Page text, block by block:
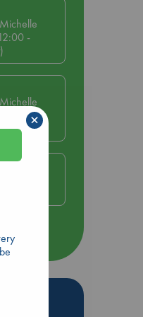
-
-
at ABC
×